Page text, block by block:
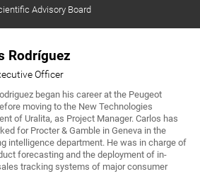
Advisory Board
Rodríguez
Officer
began his career at the Peugeot
moving to the New Technologies
of Uralita, as Project Manager. Carlos has
for Procter & Gamble in Geneva in the
intelligence department. He was in charge of
forecasting and the deployment of in-
tracking systems of major consumer